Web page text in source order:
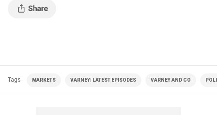
Tags MARKETS VARNEY| LATEST EPISODES VARNEY AND CO